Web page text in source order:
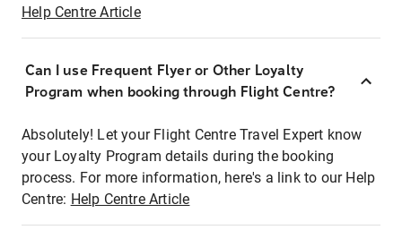
Help Centre Article
Can I use Frequent Flyer or Other Loyalty
Program when booking through Flight Centre?
Absolutely! Let your Flight Centre Travel Expert know
your Loyalty Program details during the booking
process. For more information, here's a link to our Help
Centre: Help Centre Article